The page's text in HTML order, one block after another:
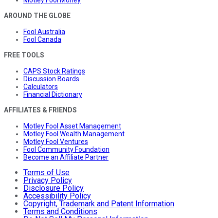
AROUND THE GLOBE
Fool Australia
Fool Canada
FREE TOOLS
CAPS Stock Ratings
Discussion Boards
Calculators
Financial Dictionary
AFFILIATES & FRIENDS
Motley Fool Asset Management
Motley Fool Wealth Management
Motley Fool Ventures
Fool Community Foundation
Become an Affiliate Partner
Terms of Use
Privacy Policy
Disclosure Policy
Accessibility Policy
Copyright, Trademark and Patent Information
Terms and Conditions